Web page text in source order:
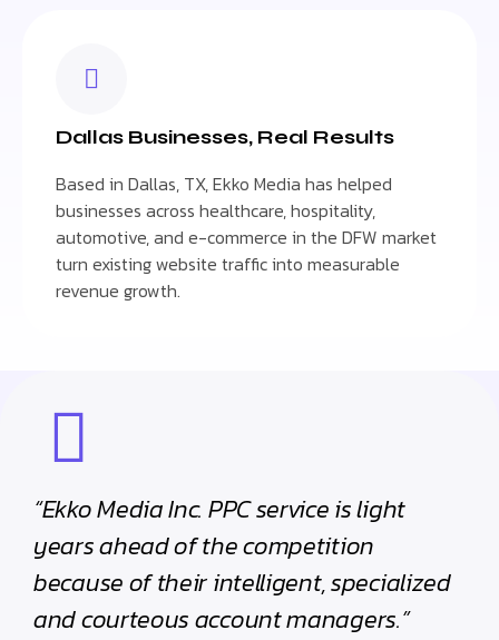
Dallas Businesses, Real Results
Based in Dallas, TX, Ekko Media has helped
businesses across healthcare, hospitality,
automotive, and e-commerce in the DFW market
turn existing website traffic into measurable
revenue growth.
“Ekko Media Inc. PPC service is light
years ahead of the competition
because of their intelligent, specialized
and courteous account managers.”